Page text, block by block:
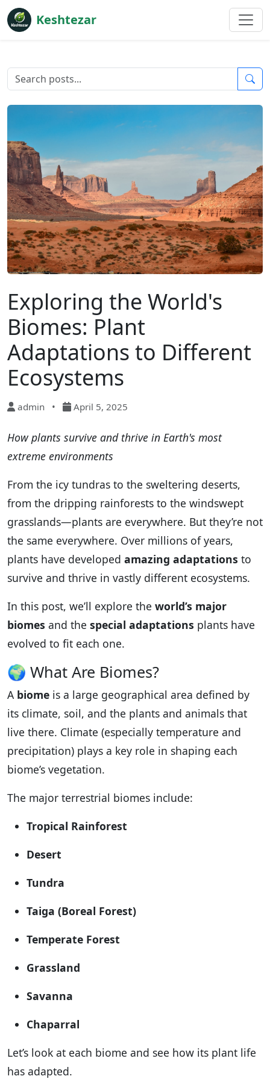
Keshtezar
Exploring the World's
Biomes: Plant
Adaptations to Different
Ecosystems
admin • April 5, 2025
How plants survive and thrive in Earth's most
extreme environments
From the icy tundras to the sweltering deserts,
from the dripping rainforests to the windswept
grasslands—plants are everywhere. But they’re not
the same everywhere. Over millions of years,
plants have developed amazing adaptations to
survive and thrive in vastly different ecosystems.
In this post, we’ll explore the world’s major
biomes and the special adaptations plants have
evolved to fit each one.
🌍 What Are Biomes?
A biome is a large geographical area defined by
its climate, soil, and the plants and animals that
live there. Climate (especially temperature and
precipitation) plays a key role in shaping each
biome’s vegetation.
The major terrestrial biomes include:
Tropical Rainforest
Desert
Tundra
Taiga (Boreal Forest)
Temperate Forest
Grassland
Savanna
Chaparral
Let’s look at each biome and see how its plant life
has adapted.